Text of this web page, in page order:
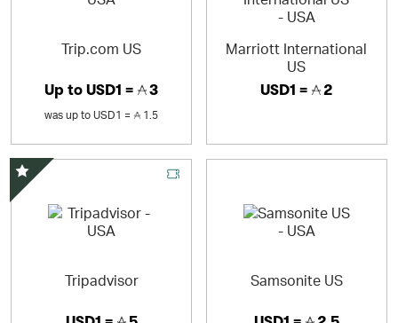
Trip.com US
Up to USD1 = 3
was up to USD1 = 1.5
Marriott International
US
USD1 = 2
Tripadvisor
Special Offer
Samsonite US